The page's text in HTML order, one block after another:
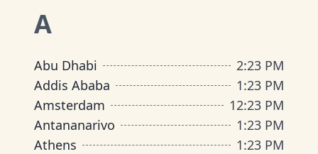
A
Abu Dhabi 2:23 PM
Addis Ababa
1:23 PM
Amsterdam
12:23 PM
Antananarivo
1:23 PM
Athens
1:23 PM